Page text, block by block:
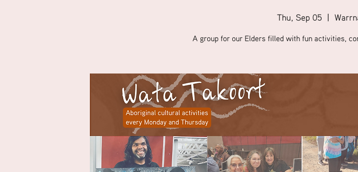
Thu, Sep 05
  |
A group for our Elders filled with fun activities,